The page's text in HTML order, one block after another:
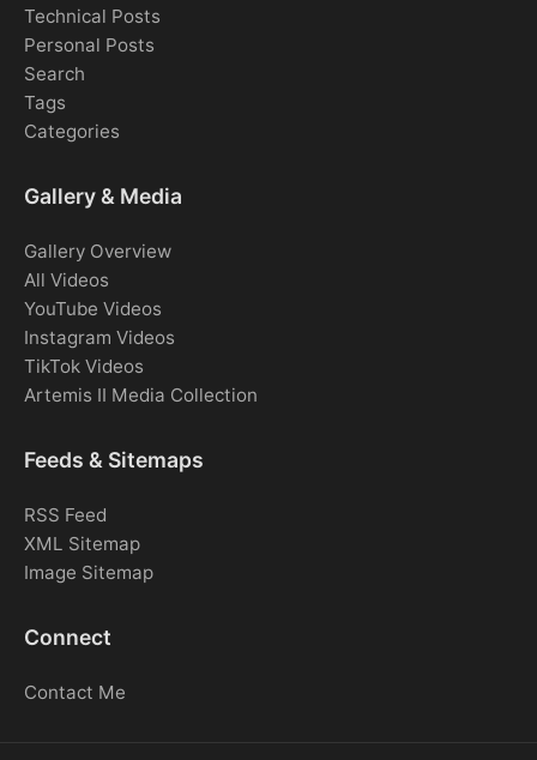
Technical Posts
Personal Posts
Search
Tags
Categories
Gallery & Media
Gallery Overview
All Videos
YouTube Videos
Instagram Videos
TikTok Videos
Artemis II Media Collection
Feeds & Sitemaps
RSS Feed
XML Sitemap
Image Sitemap
Connect
Contact Me